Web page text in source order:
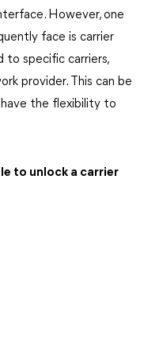
However, one
face is carrier
to specific carriers,
provider. This can be
the flexibility to
to unlock a carrier